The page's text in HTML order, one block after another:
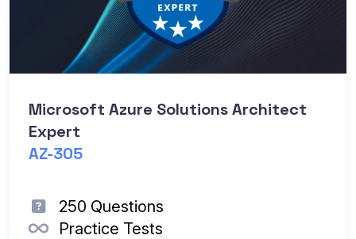
Microsoft Azure Solutions Architect
Expert
AZ-305
250 Questions
Practice Tests